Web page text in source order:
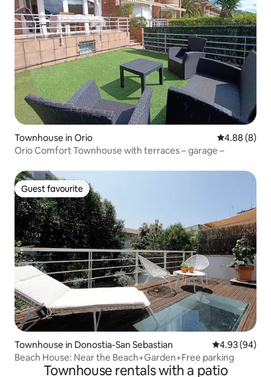
Townhouse in Orio 4.88 out of
4.88 (8)
Orio Comfort Townhouse with terraces – garage –
Guest favourite
Guest favourite
Townhouse in Donostia-San Sebastian 4.93 out of 5
4.93 (94)
Beach House: Near the Beach+Garden+Free parking
Townhouse rentals with a patio